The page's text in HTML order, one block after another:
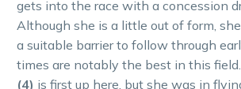
gets into the race with a concession
Although she is a little out of form,
a suitable barrier to follow through
times are notably the best in this field.
(4) is first up here, but she was in